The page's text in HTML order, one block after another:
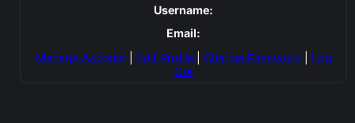
Username:
Email:
Manage Account| Edit Profile| Change Password
Log
Out